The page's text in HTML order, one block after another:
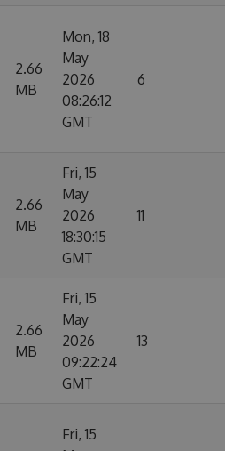
2.66
MB
Mon, 18
May
2026
08:26:12
GMT
6
2.66
MB
Fri, 15
May
2026
18:30:15
GMT
11
2.66
MB
Fri, 15
May
2026
09:22:24
GMT
13
Fri, 15